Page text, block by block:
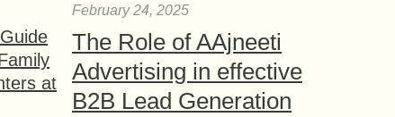
at
February 24, 2025
The Role of AAjneeti
Advertising in effective
B2B Lead Generation